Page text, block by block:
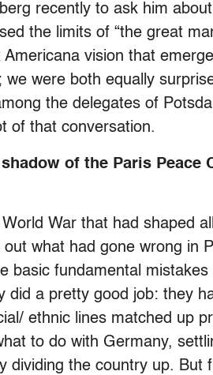
recently to ask him
the limits of “the great
vision that
we were both equally
the delegates of
of that conversation.
of the Paris Peace
War that had shaped
what had gone wrong in
basic fundamental
did a pretty good job: they
ethnic lines matched up
to do with Germany,
dividing the country up. But